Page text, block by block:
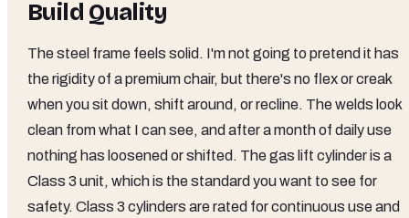
Build Quality
The steel frame feels solid. I'm not going to pretend it has
the rigidity of a premium chair, but there's no flex or creak
when you sit down, shift around, or recline. The welds look
clean from what I can see, and after a month of daily use
nothing has loosened or shifted. The gas lift cylinder is a
Class 3 unit, which is the standard you want to see for
safety. Class 3 cylinders are rated for continuous use and